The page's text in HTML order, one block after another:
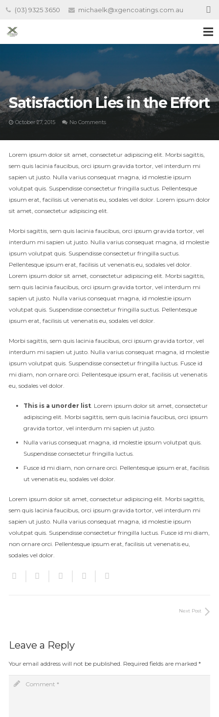
(03) 9325 3650 michaelk@xgencoatings.com.au
Satisfaction Lies in the Effort
October 27, 2015 No Comments
Lorem ipsum dolor sit amet, consectetur adipiscing elit. Morbi sagittis,
sem quis lacinia faucibus, orci ipsum gravida tortor, vel interdum mi
sapien ut justo. Nulla varius consequat magna, id molestie ipsum
volutpat quis. Suspendisse consectetur fringilla suctus. Pellentesque
ipsum erat, facilisis ut venenatis eu, sodales vel dolor. Lorem ipsum dolor
sit amet, consectetur adipiscing elit.
Morbi sagittis, sem quis lacinia faucibus, orci ipsum gravida tortor, vel
interdum mi sapien ut justo. Nulla varius consequat magna, id molestie
ipsum volutpat quis. Suspendisse consectetur fringilla suctus.
Pellentesque ipsum erat, facilisis ut venenatis eu, sodales vel dolor.
Lorem ipsum dolor sit amet, consectetur adipiscing elit. Morbi sagittis,
sem quis lacinia faucibus, orci ipsum gravida tortor, vel interdum mi
sapien ut justo. Nulla varius consequat magna, id molestie ipsum
volutpat quis. Suspendisse consectetur fringilla suctus. Pellentesque
ipsum erat, facilisis ut venenatis eu, sodales vel dolor.
Morbi sagittis, sem quis lacinia faucibus, orci ipsum gravida tortor, vel
interdum mi sapien ut justo. Nulla varius consequat magna, id molestie
ipsum volutpat quis. Suspendisse consectetur fringilla luctus. Fusce id
mi diam, non ornare orci. Pellentesque ipsum erat, facilisis ut venenatis
eu, sodales vel dolor.
This is a unorder list. Lorem ipsum dolor sit amet, consectetur
adipiscing elit. Morbi sagittis, sem quis lacinia faucibus, orci ipsum
gravida tortor, vel interdum mi sapien ut justo.
Nulla varius consequat magna, id molestie ipsum volutpat quis.
Suspendisse consectetur fringilla luctus.
Fusce id mi diam, non ornare orci. Pellentesque ipsum erat, facilisis
ut venenatis eu, sodales vel dolor.
Lorem ipsum dolor sit amet, consectetur adipiscing elit. Morbi sagittis,
sem quis lacinia faucibus, orci ipsum gravida tortor, vel interdum mi
sapien ut justo. Nulla varius consequat magna, id molestie ipsum
volutpat quis. Suspendisse consectetur fringilla luctus. Fusce id mi diam,
non ornare orci. Pellentesque ipsum erat, facilisis ut venenatis eu,
sodales vel dolor.
Next Post
Leave a Reply
Your email address will not be published. Required fields are marked *